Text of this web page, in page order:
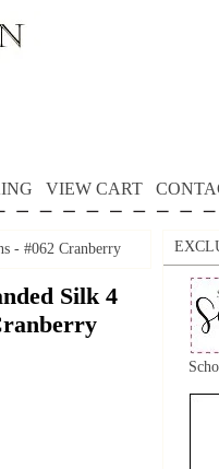
VIEW CART
- #062 Cranberry
Silk 4